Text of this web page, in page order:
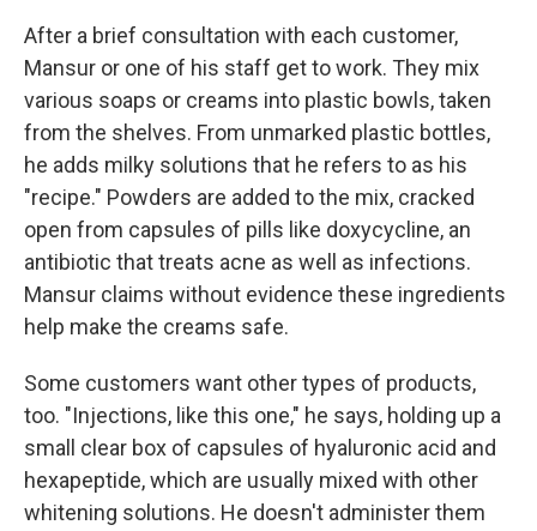
After a brief consultation with each customer,
Mansur or one of his staff get to work. They mix
various soaps or creams into plastic bowls, taken
from the shelves. From unmarked plastic bottles,
he adds milky solutions that he refers to as his
"recipe." Powders are added to the mix, cracked
open from capsules of pills like doxycycline, an
antibiotic that treats acne as well as infections.
Mansur claims without evidence these ingredients
help make the creams safe.
Some customers want other types of products,
too. "Injections, like this one," he says, holding up a
small clear box of capsules of hyaluronic acid and
hexapeptide, which are usually mixed with other
whitening solutions. He doesn't administer them